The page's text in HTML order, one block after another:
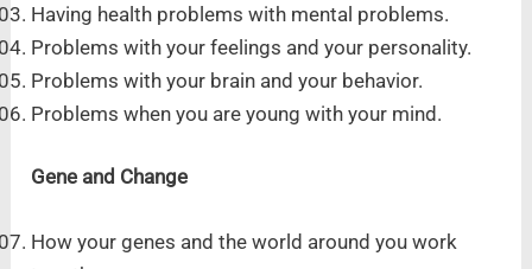
Having health problems with mental problems.
Problems with your feelings and your personality.
Problems with your brain and your behavior.
Problems when you are young with your mind.
Gene and Change
How your genes and the world around you work